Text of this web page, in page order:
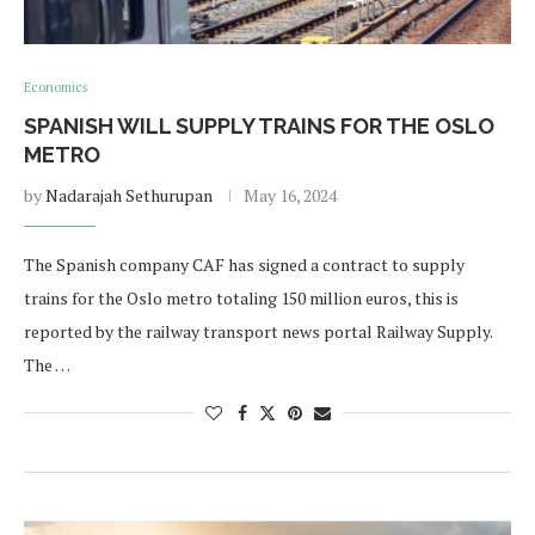
Economics
SPANISH WILL SUPPLY TRAINS FOR THE OSLO
METRO
byNadarajah Sethurupan May 16, 2024
The Spanish company CAF has signed a contract to supply
trains for the Oslo metro totaling 150 million euros, this is
reported by the railway transport news portal Railway Supply.
The …